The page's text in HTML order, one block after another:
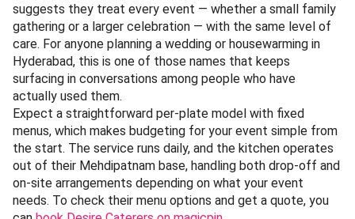
suggests they treat every event — whether a small family
gathering or a larger celebration — with the same level of
care. For anyone planning a wedding or housewarming in
Hyderabad, this is one of those names that keeps
surfacing in conversations among people who have
actually used them.
Expect a straightforward per-plate model with fixed
menus, which makes budgeting for your event simple from
the start. The service runs daily, and the kitchen operates
out of their Mehdipatnam base, handling both drop-off and
on-site arrangements depending on what your event
needs. To check their menu options and get a quote, you